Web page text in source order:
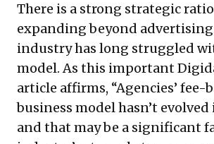
There is a strong strategic
expanding beyond
industry has long struggled
model. As this important
article affirms, “Agencies’ fee-
business model hasn’t
and that may be a significant